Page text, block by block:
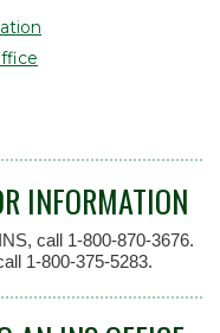
INFORMATION
call 1-800-870-3676.
1-800-375-5283.